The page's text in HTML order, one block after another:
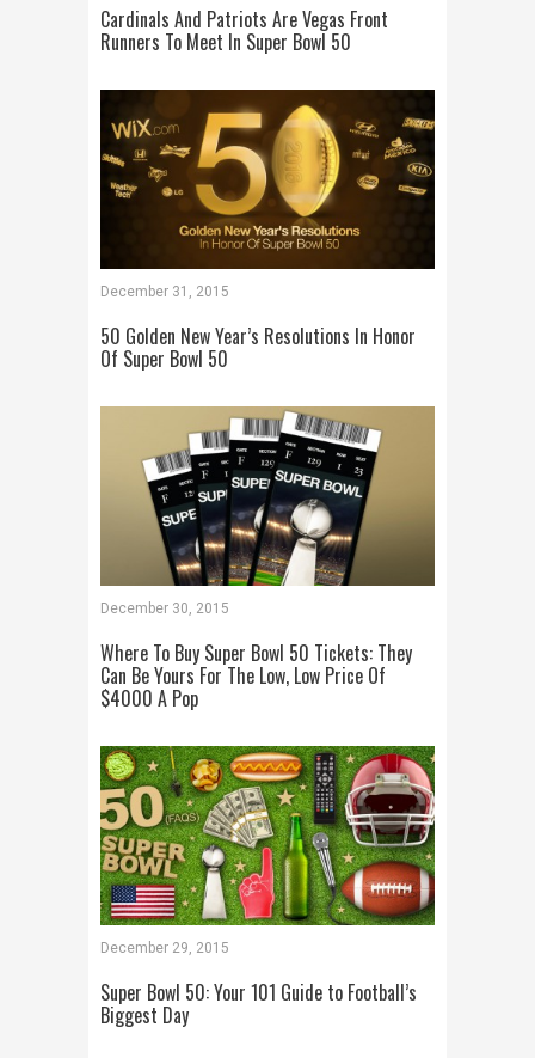
Cardinals And Patriots Are Vegas Front
Runners To Meet In Super Bowl 50
December 31, 2015
50 Golden New Year’s Resolutions In Honor
Of Super Bowl 50
December 30, 2015
Where To Buy Super Bowl 50 Tickets: They
Can Be Yours For The Low, Low Price Of
$4000 A Pop
December 29, 2015
Super Bowl 50: Your 101 Guide to Football’s
Biggest Day